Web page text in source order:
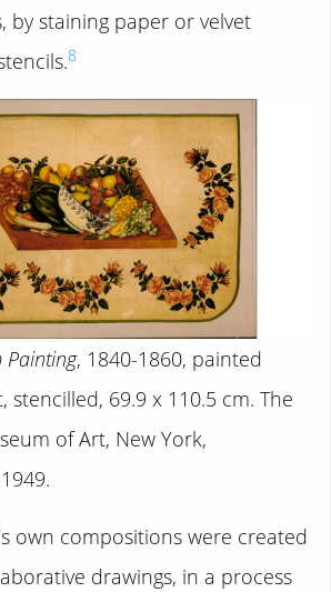
by staining paper or velvet
8
Painting, 1840-1860, painted
stencilled, 69.9 x 110.5 cm. The
of Art, New York,
own compositions were created
drawings, in a process